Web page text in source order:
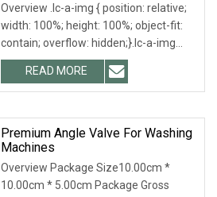
Overview .lc-a-img { position: relative;
width: 100%; height: 100%; object-fit:
contain; overflow: hidden;}.lc-a-img
.img-content { position: absolute; top:
0; left: 0; width: 100%; height: 100%;
READ MORE
Premium Angle Valve For Washing
Machines
Overview Package Size10.00cm *
10.00cm * 5.00cm Package Gross